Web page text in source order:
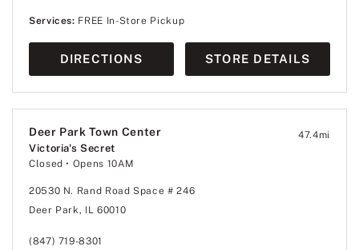
Services: FREE In-Store Pickup
DIRECTIONS STORE DETAILS
Deer Park Town Center
Victoria's Secret
Closed • Opens 10AM
47.4mi
20530 N. Rand Road Space # 246
Deer Park, IL 60010
(847) 719-8301